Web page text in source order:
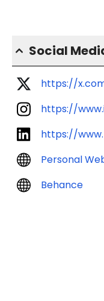
Social
https://
https://
https://
Personal
Behance